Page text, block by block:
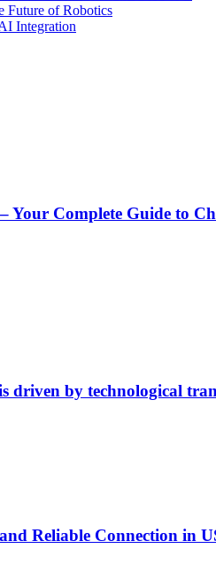
Future of Robotics
Integration
Your Complete Guide to
driven by technological
Reliable Connection in